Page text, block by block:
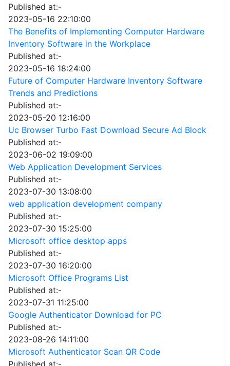
Published at:-
2023-05-16 22:10:00
The Benefits of Implementing Computer Hardware
Inventory Software in the Workplace
Published at:-
2023-05-16 18:24:00
Future of Computer Hardware Inventory Software
Trends and Predictions
Published at:-
2023-05-20 12:16:00
Uc Browser Turbo Fast Download Secure Ad Block
Published at:-
2023-06-02 19:09:00
Web Application Development Services
Published at:-
2023-07-30 13:08:00
web application development company
Published at:-
2023-07-30 15:25:00
Microsoft office desktop apps
Published at:-
2023-07-30 16:20:00
Microsoft Office Programs List
Published at:-
2023-07-31 11:25:00
Google Authenticator Download for PC
Published at:-
2023-08-26 14:11:00
Microsoft Authenticator Scan QR Code
Published at:-